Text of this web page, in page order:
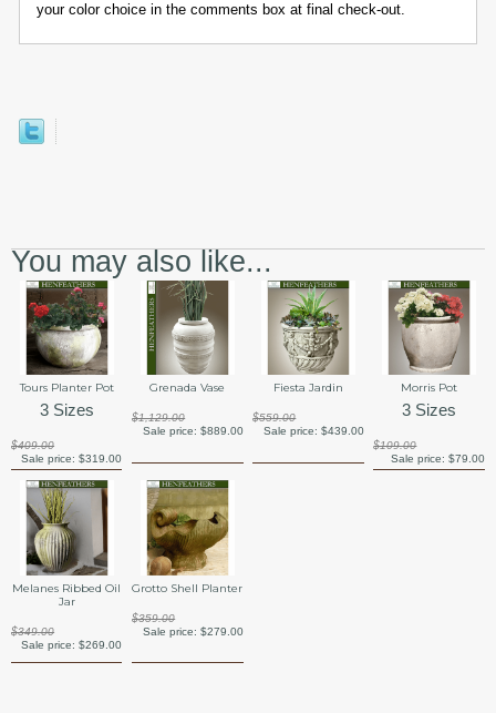
your color choice in the comments box at final check-out.
You may also like...
Tours Planter Pot
3 Sizes
$409.00
Sale price:$319.00
Grenada Vase
$1,129.00
Sale price: $889.00
Fiesta Jardin
$559.00
Sale price: $439.00
Morris Pot
3 Sizes
$109.00
Sale price: $79.00
Melanes Ribbed Oil
Jar
$349.00
Sale price:$269.00
Grotto Shell Planter
$359.00
Sale price: $279.00